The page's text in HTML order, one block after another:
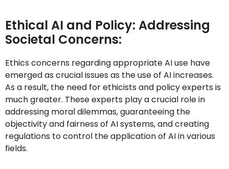
Ethical AI and Policy: Addressing
Societal Concerns:
Ethics concerns regarding appropriate AI use have
emerged as crucial issues as the use of AI increases.
As a result, the need for ethicists and policy experts is
much greater. These experts play a crucial role in
addressing moral dilemmas, guaranteeing the
objectivity and fairness of AI systems, and creating
regulations to control the application of AI in various
fields.